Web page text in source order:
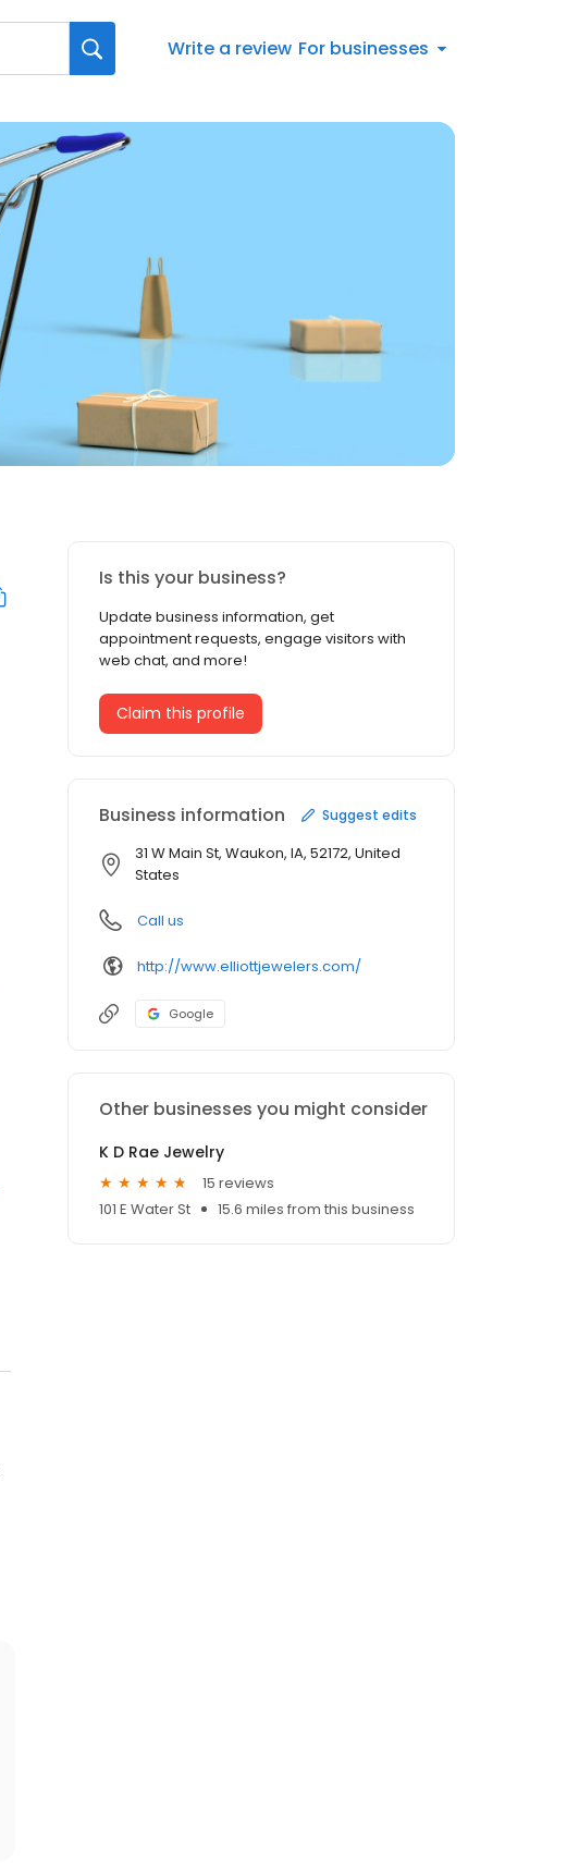
Write a review For businesses
Is this your business?
Update business information, get
appointment requests, engage visitors with
web chat, and more!
Claim this profile
Business information Suggest edits
31 W Main St, Waukon, IA, 52172, United
States
Call us
http://www.elliottjewelers.com/
Google
Other businesses you might consider
K D Rae Jewelry
15 reviews
101 E Water St
15.6 miles from this business